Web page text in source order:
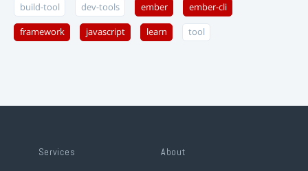
build-tool dev-tools ember ember-cli
framework javascript learn tool
Services About